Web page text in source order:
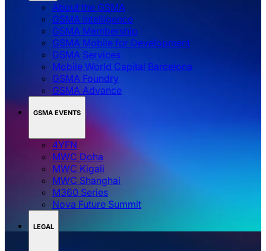
About the GSMA
GSMA Intelligence
GSMA Membership
GSMA Mobile for Development
GSMA Services
Mobile World Capital Barcelona
GSMA Foundry
GSMA Advance
GSMA EVENTS
4YFN
MWC Doha
MWC Kigali
MWC Shanghai
M360 Series
Nova Future Summit
LEGAL